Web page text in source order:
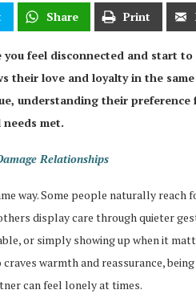
Share Print
feel disconnected and start
their love and loyalty in the same
understanding their preference
met.
Relationships
way. Some people naturally reach
display care through quieter
or simply showing up when it
warmth and reassurance, being
can feel lonely at times.